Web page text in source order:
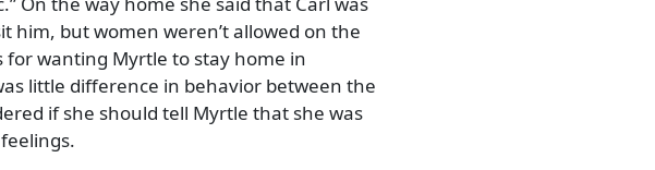
him, but women weren’t allowed on the
wanting Myrtle to stay home in
little difference in behavior between the
if she should tell Myrtle that she was